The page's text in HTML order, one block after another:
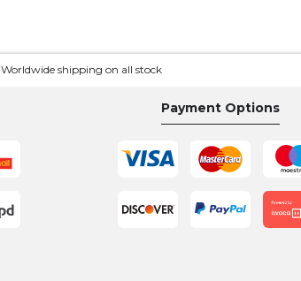
Worldwide shipping on all stock
Payment Options